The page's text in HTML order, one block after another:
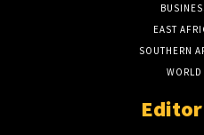
EAST
SOUTHERN
WORLD